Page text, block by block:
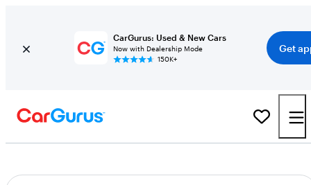
CarGurus: Used & New Cars
Now with Dealership Mode
150K+
Get